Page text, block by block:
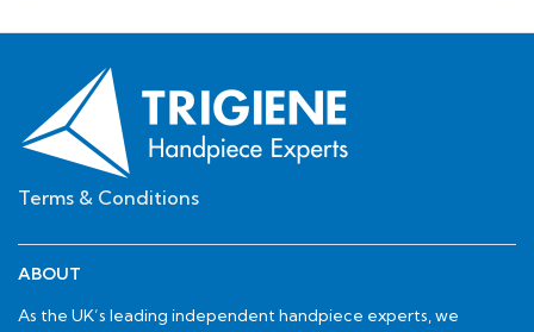
Terms & Conditions
ABOUT
As the UK’s leading independent handpiece experts, we